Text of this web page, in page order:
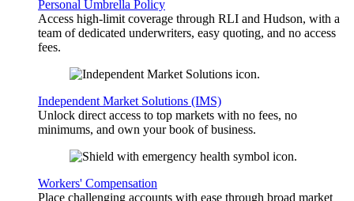
Personal Umbrella Policy
Access high-limit coverage through RLI and Hudson, with a
team of dedicated underwriters, easy quoting, and no access
fees.
Independent Market Solutions (IMS)
Unlock direct access to top markets with no fees, no
minimums, and own your book of business.
Workers' Compensation
Place challenging accounts with ease through broad market